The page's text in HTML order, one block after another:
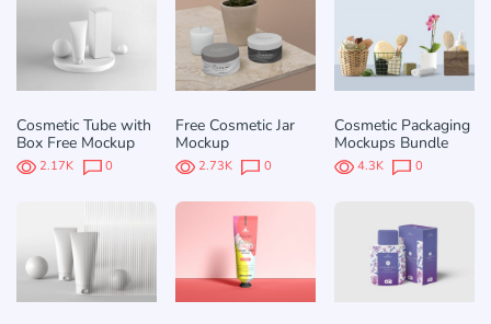
Cosmetic Tube with
Box Free Mockup
2.17K 0
Free Cosmetic Jar
Mockup
2.73K 0
Cosmetic Packaging
Mockups Bundle
4.3K 0